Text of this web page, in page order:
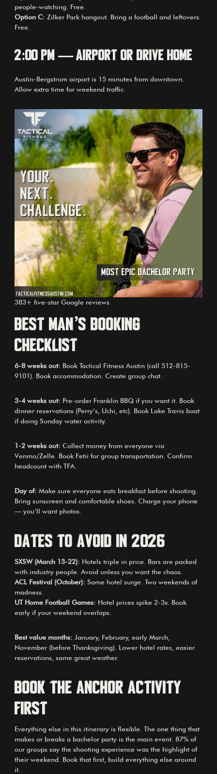
people-watching. Free.
Option C: Zilker Park hangout. Bring a football and leftovers.
Free.
2:00 PM — Airport or Drive Home
Austin-Bergstrom airport is 15 minutes from downtown.
Allow extra time for weekend traffic.
383+ five-star Google reviews
Best Man’s Booking
Checklist
6-8 weeks out: Book Tactical Fitness Austin (call 512-815-
9101). Book accommodation. Create group chat.
3-4 weeks out: Pre-order Franklin BBQ if you want it. Book
dinner reservations (Perry’s, Uchi, etc). Book Lake Travis boat
if doing Sunday water activity.
1-2 weeks out: Collect money from everyone via
Venmo/Zelle. Book Fetii for group transportation. Confirm
headcount with TFA.
Day of: Make sure everyone eats breakfast before shooting.
Bring sunscreen and comfortable shoes. Charge your phone
— you’ll want photos.
Dates to Avoid in 2026
SXSW (March 13-22): Hotels triple in price. Bars are packed
with industry people. Avoid unless you want the chaos.
ACL Festival (October): Same hotel surge. Two weekends of
madness.
UT Home Football Games: Hotel prices spike 2-3x. Book
early if your weekend overlaps.
Best value months: January, February, early March,
November (before Thanksgiving). Lower hotel rates, easier
reservations, same great weather.
Book the Anchor Activity
First
Everything else in this itinerary is flexible. The one thing that
makes or breaks a bachelor party is the main event. 87% of
our groups say the shooting experience was the highlight of
their weekend. Book that first, build everything else around
it.